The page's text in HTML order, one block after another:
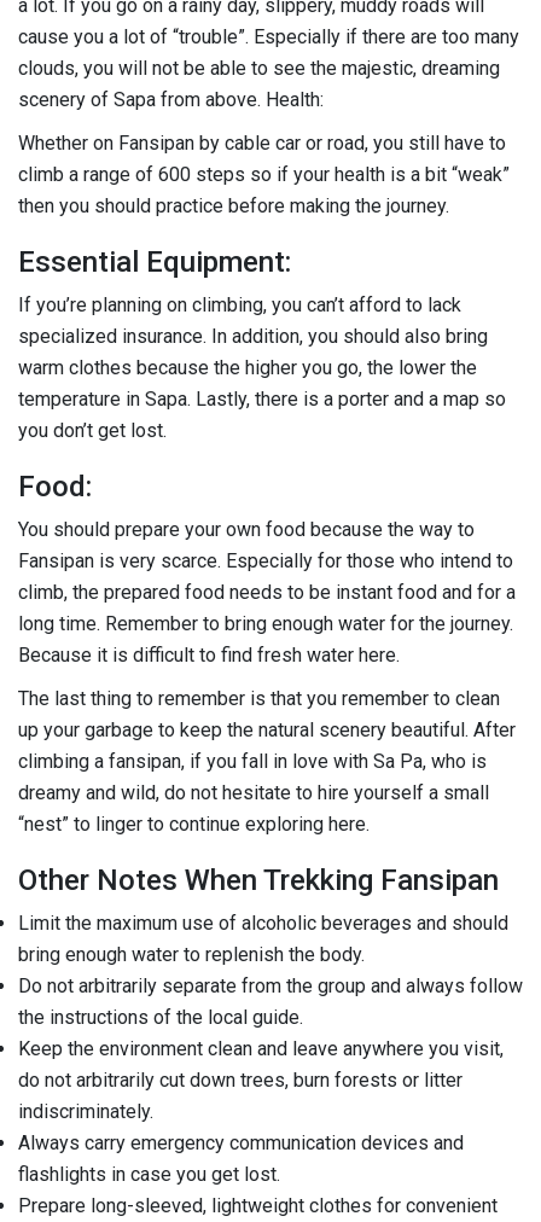
a lot. If you go on a rainy day, slippery, muddy roads will
cause you a lot of “trouble”. Especially if there are too many
clouds, you will not be able to see the majestic, dreaming
scenery of Sapa from above. Health:
Whether on Fansipan by cable car or road, you still have to
climb a range of 600 steps so if your health is a bit “weak”
then you should practice before making the journey.
Essential Equipment:
If you’re planning on climbing, you can’t afford to lack
specialized insurance. In addition, you should also bring
warm clothes because the higher you go, the lower the
temperature in Sapa. Lastly, there is a porter and a map so
you don’t get lost.
Food:
You should prepare your own food because the way to
Fansipan is very scarce. Especially for those who intend to
climb, the prepared food needs to be instant food and for a
long time. Remember to bring enough water for the journey.
Because it is difficult to find fresh water here.
The last thing to remember is that you remember to clean
up your garbage to keep the natural scenery beautiful. After
climbing a fansipan, if you fall in love with Sa Pa, who is
dreamy and wild, do not hesitate to hire yourself a small
“nest” to linger to continue exploring here.
Other Notes When Trekking Fansipan
Limit the maximum use of alcoholic beverages and should
bring enough water to replenish the body.
Do not arbitrarily separate from the group and always follow
the instructions of the local guide.
Keep the environment clean and leave anywhere you visit,
do not arbitrarily cut down trees, burn forests or litter
indiscriminately.
Always carry emergency communication devices and
flashlights in case you get lost.
Prepare long-sleeved, lightweight clothes for convenient